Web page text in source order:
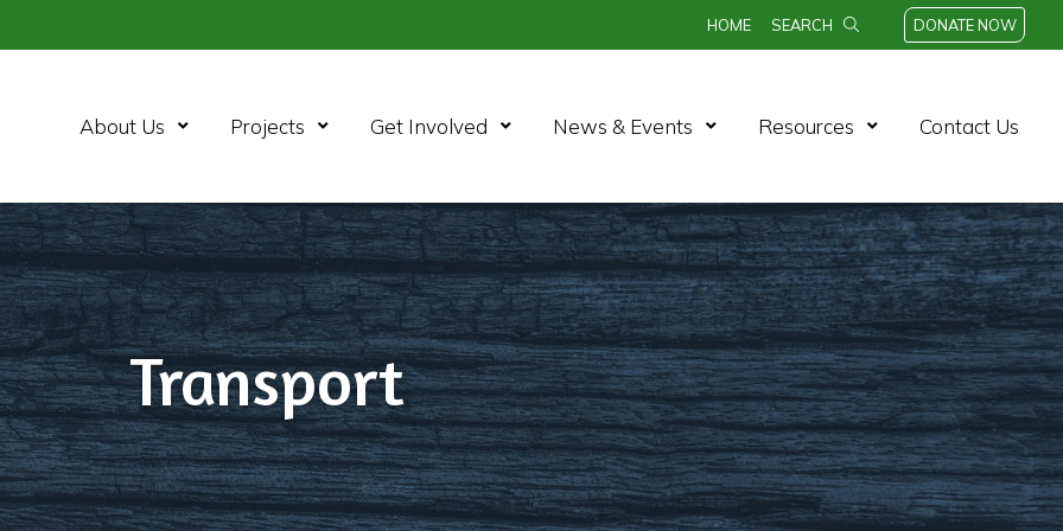
HOME SEARCH DONATE NOW
About Us Open Menu
Projects Open MenuGet Involved Open MenuNews & Events Open MenuResources Open MenuContact Us
Transport